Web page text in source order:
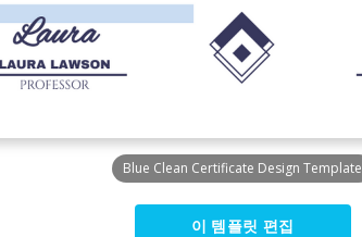
Blue Clean Certificate Design Template
이 템플릿 편집